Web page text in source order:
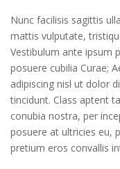
Nunc facilisis sagittis
mattis vulputate,
Vestibulum ante ipsum
posuere cubilia Curae;
adipiscing nisl ut dolor
tincidunt. Class aptent
conubia nostra, per
posuere at ultricies eu,
pretium eros convallis